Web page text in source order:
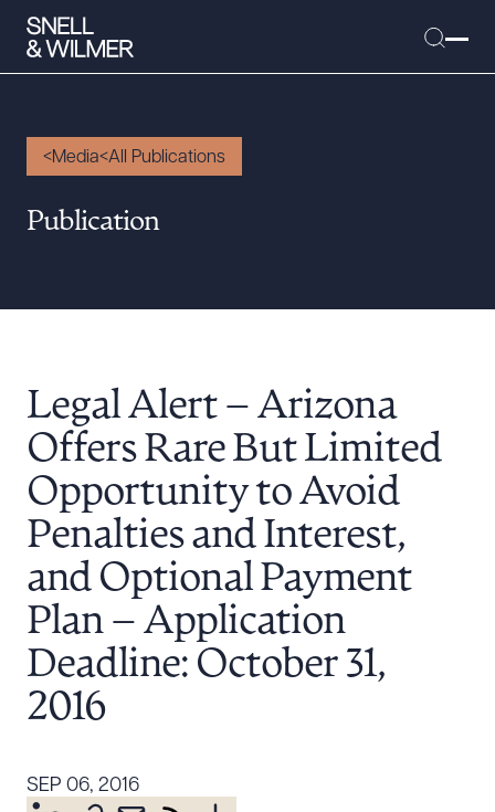
People
Careers
Executive Order Corner
Tariff News &
Resources
About the Firm
Attorney Development
Diversity, Inclusion, & Belonging
Community & Pro Bono
Media All Publications
Publication
Legal Alert – Arizona
Offers Rare But Limited
Opportunity to Avoid
Penalties and Interest,
and Optional Payment
Plan – Application
Deadline: October 31,
2016
SEP 06, 2016